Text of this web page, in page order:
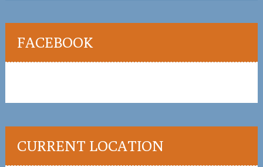
FACEBOOK
CURRENT LOCATION